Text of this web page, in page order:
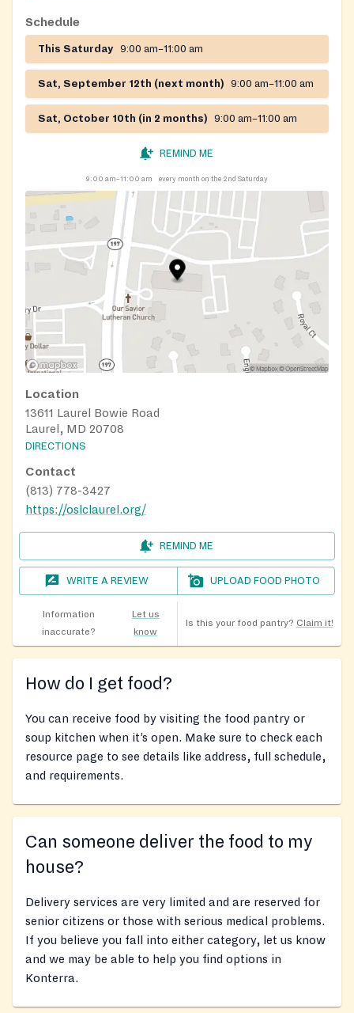
Schedule
This Saturday 9:00 am–11:00 am
Sat, September 12th (next month) 9:00 am–11:00 am
Sat, October 10th (in 2 months) 9:00 am–11:00 am
REMIND ME
9:00 am–11:00 am every month on the 2nd Saturday
Location
13611 Laurel Bowie Road
Laurel, MD 20708
DIRECTIONS
Contact
(813) 778-3427
https://oslclaurel.org/
REMIND ME
WRITE A REVIEW UPLOAD FOOD PHOTO
Information
inaccurate?
Let us
know
Is this your food pantry? Claim it!
How do I get food?
You can receive food by visiting the food pantry or
soup kitchen when it’s open. Make sure to check each
resource page to see details like address, full schedule,
and requirements.
Can someone deliver the food to my
house?
Delivery services are very limited and are reserved for
senior citizens or those with serious medical problems.
If you believe you fall into either category, let us know
and we may be able to help you find options in
Konterra.